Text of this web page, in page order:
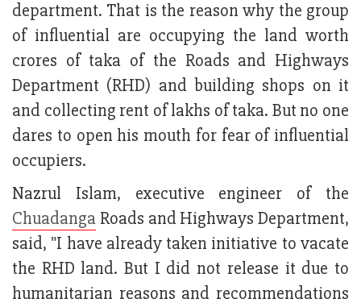
department. That is the reason why the group
of influential are occupying the land worth
crores of taka of the Roads and Highways
Department (RHD) and building shops on it
and collecting rent of lakhs of taka. But no one
dares to open his mouth for fear of influential
occupiers.
Nazrul Islam, executive engineer of the
Chuadanga Roads and Highways Department,
said, "I have already taken initiative to vacate
the RHD land. But I did not release it due to
humanitarian reasons and recommendations